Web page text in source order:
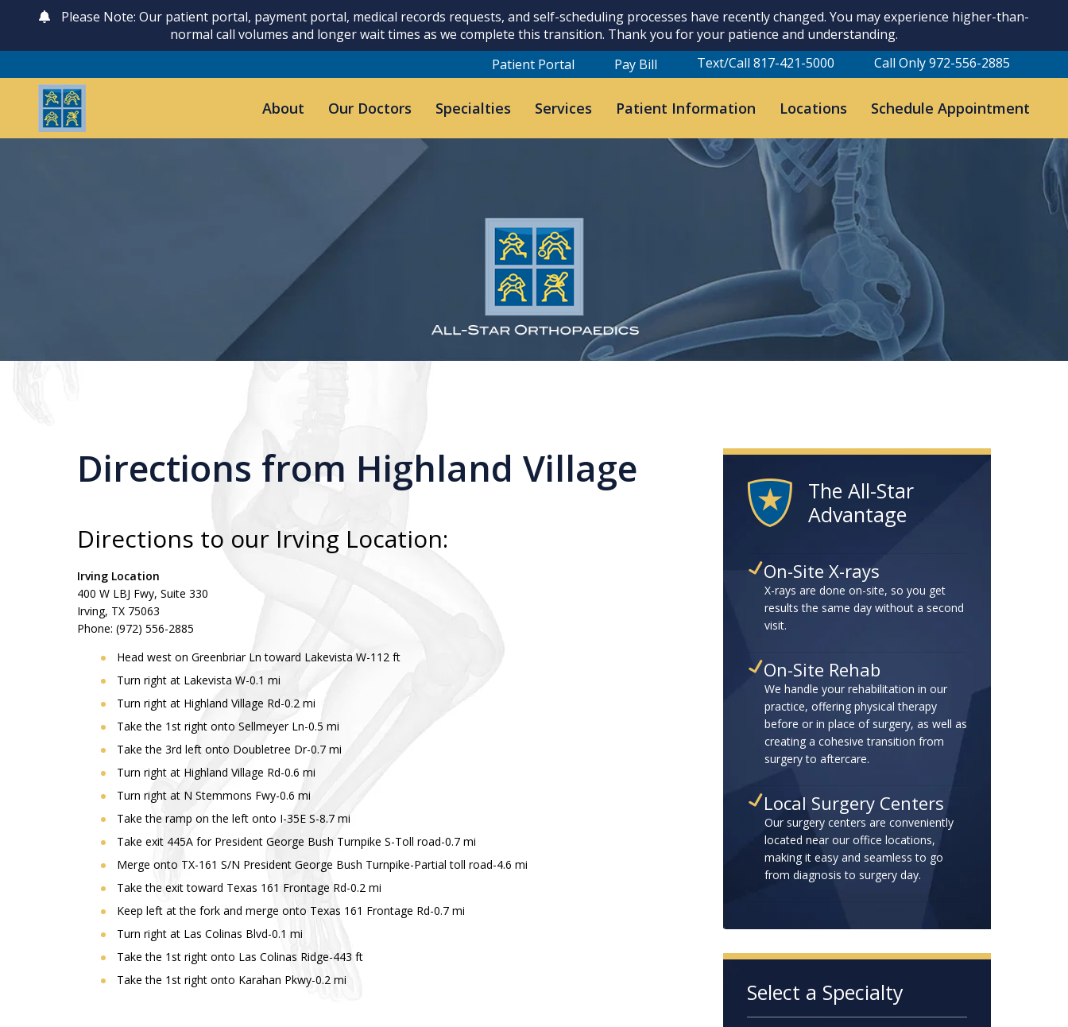
Please Note: Our patient portal, payment portal, medical records requests, and self-scheduling processes have recently changed. You may experience higher-than-
normal call volumes and longer wait times as we complete this transition. Thank you for your patience and understanding.
Patient Portal
Pay Bill Text/Call 817-421-5000 Call Only 972-556-2885
About Our Doctors Specialties Services Patient Information Locations Schedule Appointment
Directions from Highland Village
Directions to our Irving Location:
Irving Location
400 W LBJ Fwy, Suite 330
Irving, TX 75063
Phone: (972) 556-2885
Head west on Greenbriar Ln toward Lakevista W-112 ft
Turn right at Lakevista W-0.1 mi
Turn right at Highland Village Rd-0.2 mi
Take the 1st right onto Sellmeyer Ln-0.5 mi
Take the 3rd left onto Doubletree Dr-0.7 mi
Turn right at Highland Village Rd-0.6 mi
Turn right at N Stemmons Fwy-0.6 mi
Take the ramp on the left onto I-35E S-8.7 mi
Take exit 445A for President George Bush Turnpike S-Toll road-0.7 mi
Merge onto TX-161 S/N President George Bush Turnpike-Partial toll road-4.6 mi
Take the exit toward Texas 161 Frontage Rd-0.2 mi
Keep left at the fork and merge onto Texas 161 Frontage Rd-0.7 mi
Turn right at Las Colinas Blvd-0.1 mi
Take the 1st right onto Las Colinas Ridge-443 ft
Take the 1st right onto Karahan Pkwy-0.2 mi
The All-Star
Advantage
On-Site X-rays
X-rays are done on-site, so you get
results the same day without a second
visit.
On-Site Rehab
We handle your rehabilitation in our
practice, offering physical therapy
before or in place of surgery, as well as
creating a cohesive transition from
surgery to aftercare.
Local Surgery Centers
Our surgery centers are conveniently
located near our office locations,
making it easy and seamless to go
from diagnosis to surgery day.
Select a Specialty